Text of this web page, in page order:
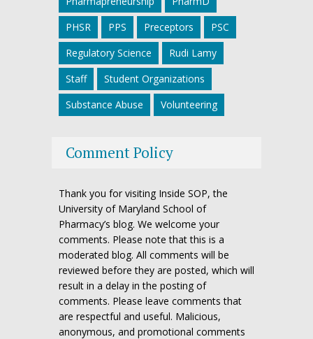
PHSR
PPS Preceptors
PSC
Regulatory Science
Rudi Lamy
Staff
Student Organizations
Substance Abuse
Volunteering
Comment Policy
Thank you for visiting Inside SOP, the
University of Maryland School of
Pharmacy’s blog. We welcome your
comments. Please note that this is a
moderated blog. All comments will be
reviewed before they are posted, which will
result in a delay in the posting of
comments. Please leave comments that
are respectful and useful. Malicious,
anonymous, and promotional comments